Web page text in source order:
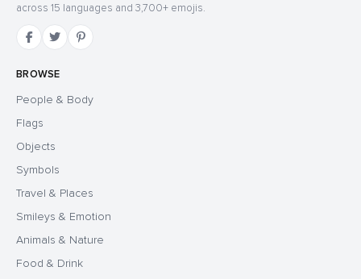
across 15 languages and 3,700+ emojis.
BROWSE
People & Body
Flags
Objects
Symbols
Travel & Places
Smileys & Emotion
Animals & Nature
Food & Drink